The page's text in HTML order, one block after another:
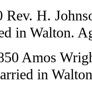
Rev. H.
in Walton.
Amos
in